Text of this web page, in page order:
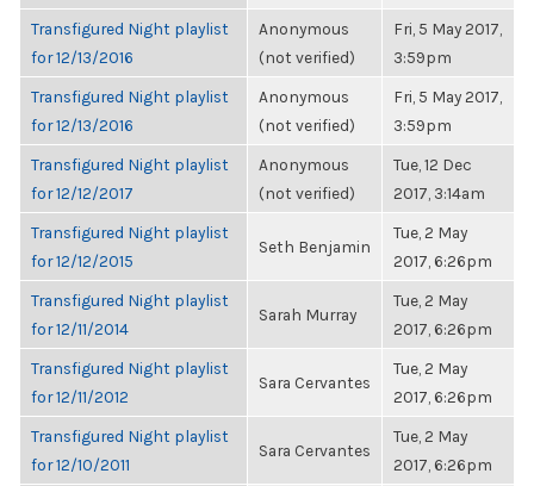
Transfigured Night playlist
for 12/13/2016
Anonymous
(not verified)
Fri, 5 May 2017,
3:59pm
Transfigured Night playlist
for 12/13/2016
Anonymous
(not verified)
Fri, 5 May 2017,
3:59pm
Transfigured Night playlist
for 12/12/2017
Anonymous
(not verified)
Tue, 12 Dec
2017, 3:14am
Transfigured Night playlist
for 12/12/2015
Seth Benjamin
Tue, 2 May
2017, 6:26pm
Transfigured Night playlist
for 12/11/2014
Sarah Murray
Tue, 2 May
2017, 6:26pm
Transfigured Night playlist
for 12/11/2012
Sara Cervantes
Tue, 2 May
2017, 6:26pm
Transfigured Night playlist
for 12/10/2011
Sara Cervantes
Tue, 2 May
2017, 6:26pm